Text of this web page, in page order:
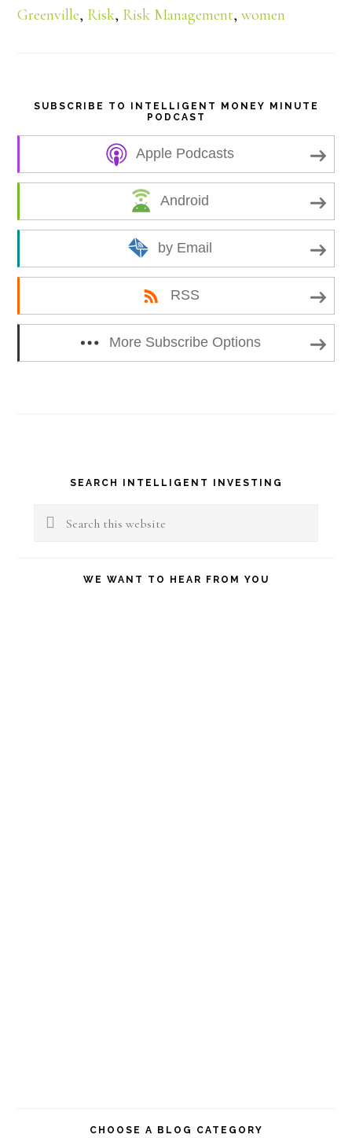
Greenville, Risk, Risk Management,women
SUBSCRIBE TO INTELLIGENT MONEY MINUTE
PODCAST
Apple Podcasts
Android
by Email
RSS
More Subscribe Options
Primary
Sidebar
SEARCH INTELLIGENT INVESTING
Search
WE WANT TO HEAR FROM YOU
CHOOSE A BLOG CATEGORY